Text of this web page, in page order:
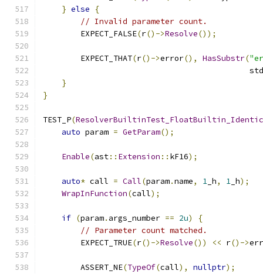
} else
{
// Invalid parameter count.
        EXPECT_FALSE
(r()->Resolve());
        EXPECT_THAT
(r()->error(), HasSubstr(
                                            std
}
}
TEST_P(
auto param = GetParam();
Enable(ast:: Extension :: kF16);
auto* call = Call(param.name, 1 _h, 1 _h);
WrapInFunction(call);
if (param. args_number == 2u)
{
// Parameter count matched.
        EXPECT_TRUE
(r()->Resolve()) << r()->
        ASSERT_NE
(TypeOf(call), nullptr);